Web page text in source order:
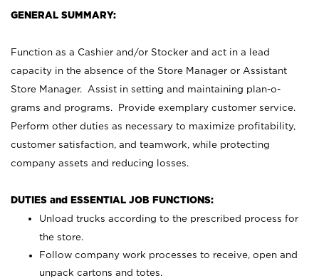
GENERAL SUMMARY:
Function as a Cashier and/or Stocker and act in a lead
capacity in the absence of the Store Manager or Assistant
Store Manager. Assist in setting and maintaining plan-o-
grams and programs. Provide exemplary customer service.
Perform other duties as necessary to maximize profitability,
customer satisfaction, and teamwork, while protecting
company assets and reducing losses.
DUTIES and ESSENTIAL JOB FUNCTIONS:
Unload trucks according to the prescribed process for
the store.
Follow company work processes to receive, open and
unpack cartons and totes.